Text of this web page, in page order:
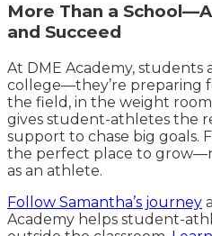
More Than a
and Succeed
At DME Academy, students
college—they’re preparing
the field, in the weight
gives student-athletes the
support to chase big goals.
the perfect place to
as an athlete.
Follow Samantha’s journey
Academy helps student-